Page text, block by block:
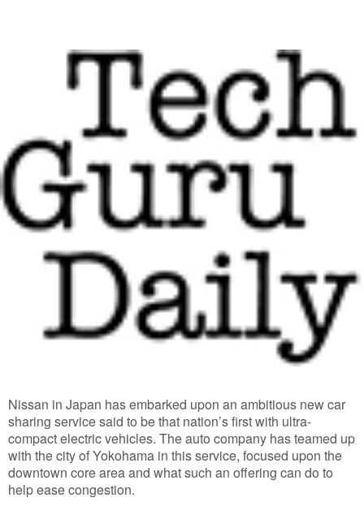
Nissan in Japan has embarked upon an ambitious new car
sharing service said to be that nation’s first with ultra-
compact electric vehicles. The auto company has teamed up
with the city of Yokohama in this service, focused upon the
downtown core area and what such an offering can do to
help ease congestion.